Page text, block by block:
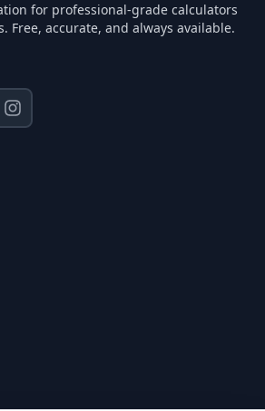
for professional-grade calculators
Free, accurate, and always available.